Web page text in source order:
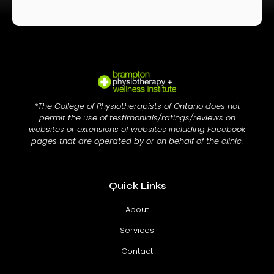
*The College of Physiotherapists of Ontario does not
permit the use of testimonials/ratings/reviews on
websites or extensions of websites including Facebook
pages that are operated by or on behalf of the clinic.
Quick Links
About
Services
Contact